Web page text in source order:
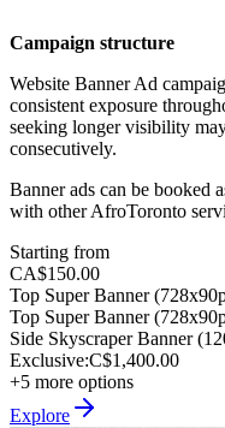
Campaign structure
Website Banner Ad
consistent exposure
seeking longer visibility
consecutively.
Banner ads can be booked
with other AfroToronto
Starting from
CA$150.00
Top Super Banner
Top Super Banner
Side Skyscraper Banner
Exclusive:C$1,400.00
+5 more options
Explore